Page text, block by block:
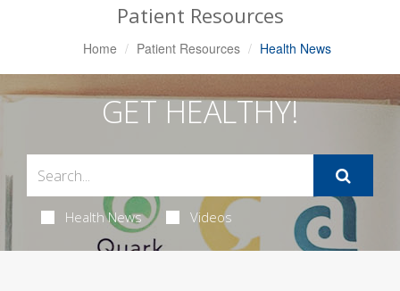
Patient Resources
Home Patient Resources Health News
GET HEALTHY!
Health News Videos